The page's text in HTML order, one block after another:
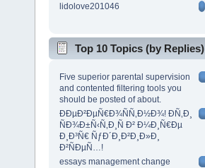
lidolove201046
Top 10 Topics (by Replies)
Five superior parental supervision
and contented filtering tools you
should be posted of about.
ÐÐµÐ²ÐµÑ€Ð¾ÑÑ‚Ð½Ð¾! Ð­Ñ‚Ð¸
ÑÐ¾Ð±Ñ‹Ñ‚Ð¸Ñ Ð² Ð¼Ð¸Ñ€Ðµ
Ð¸Ð³Ñ€ ÑƒÐ´Ð¸Ð²Ð¸Ð»Ð¸
Ð²ÑÐµÑ…!
essays management change